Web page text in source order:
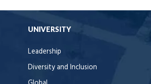
UNIVERSITY
Leadership
Diversity and Inclusion